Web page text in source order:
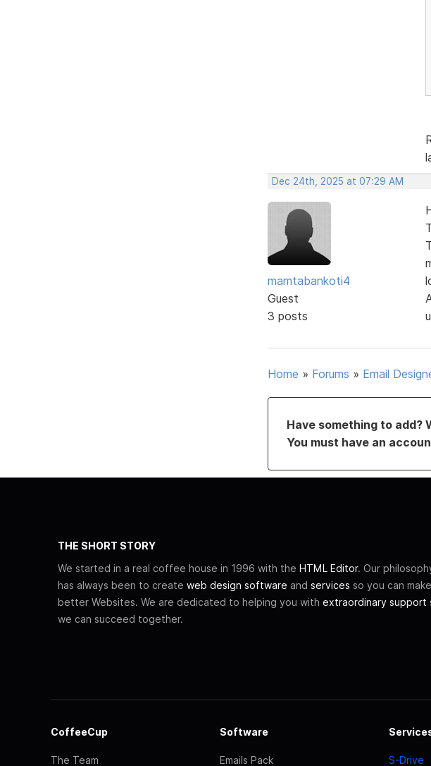
Dec 24th, 2025 at 07:29 AM
mamtabankoti4
Guest
3 posts
Home » Forums » Email
Have something to add?
You must have an
THE SHORT STORY
We started in a real coffee house in 1996 with the HTML Editor. Our
has always been to create web design software and services so you can make
better Websites. We are dedicated to helping you with extraordinary support
we can succeed together.
CoffeeCup
The Team
Software
Emails Pack S-Drive